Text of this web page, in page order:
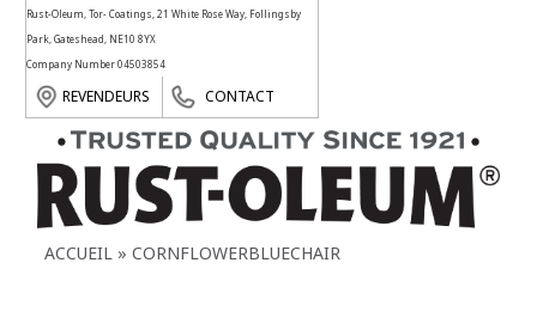
Rust-Oleum, Tor- Coatings, 21 White Rose Way, Follingsby
Park, Gateshead, NE10 8YX
Company Number 04503854
REVENDEURS CONTACT
ACCUEIL CORNFLOWERBLUECHAIR